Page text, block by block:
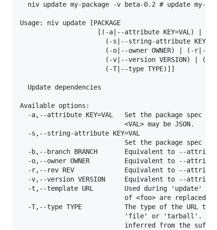
niv update my-package -v beta-0.2 # update my-
Usage: niv update [PACKAGE
                    [(-a|--attribute KEY=VAL) |
(-s|--string-attribute
(-o|--owner OWNER) | (-r|--
(-v|--version VERSION) | (-
                      (-T|--type TYPE)]]
  Update dependencies
Available options:
-a,--attribute KEY=VAL   Set the package spec
                           <VAL> may be JSON.
  -s,--string-attribute KEY=VAL
Set the package spec
-b,--branch BRANCH       Equivalent to --
-o,--owner OWNER         Equivalent to --
-r,--rev REV             Equivalent to --
-v,--version VERSION     Equivalent to --
-t,--template URL        Used during 'update'
of <foo> are replaced
-T,--type TYPE           The type of the URL
'file' or 'tarball'. If
inferred from the